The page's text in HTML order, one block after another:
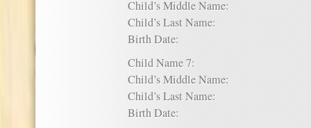
Child’s Middle Name:
Child’s Last Name:
Birth Date:
Child Name 7:
Child’s Middle Name:
Child’s Last Name:
Birth Date: